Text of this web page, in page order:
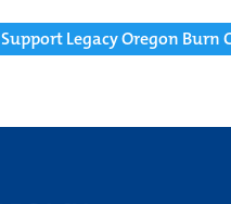
Support Legacy Oregon Burn